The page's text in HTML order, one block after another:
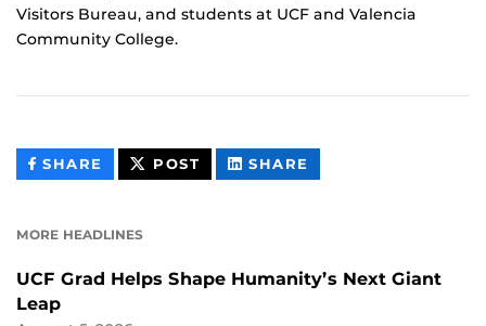
Visitors Bureau, and students at UCF and Valencia
Community College.
SHARE THIS
CONTENT
POST THIS
CONTENT
SHARE
CONTENT
MORE HEADLINES
UCF Grad Helps Shape Humanity’s Next Giant
Leap